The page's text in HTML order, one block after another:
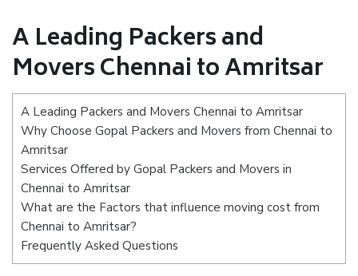
A Leading Packers and
Movers Chennai to Amritsar
A Leading Packers and Movers Chennai to Amritsar
Why Choose Gopal Packers and Movers from Chennai to
Amritsar
Services Offered by Gopal Packers and Movers in
Chennai to Amritsar
What are the Factors that influence moving cost from
Chennai to Amritsar?
Frequently Asked Questions